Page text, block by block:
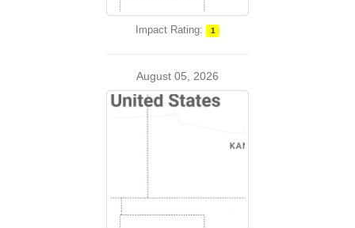
Impact Rating: 1
August 05, 2026